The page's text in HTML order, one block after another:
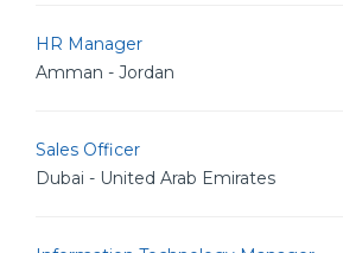
HR Manager
Amman - Jordan
Sales Officer
Dubai - United Arab Emirates